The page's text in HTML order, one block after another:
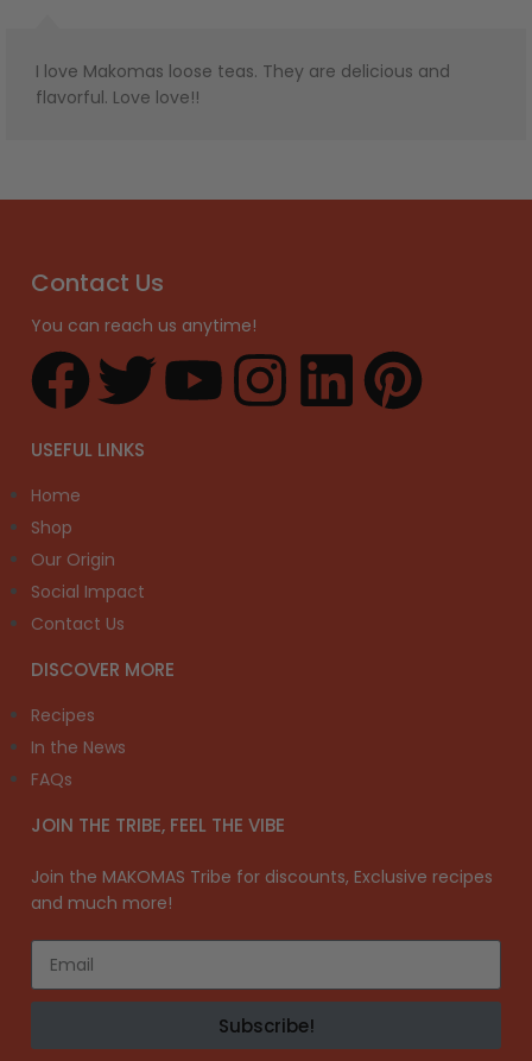
I love Makomas loose teas. They are delicious and
flavorful. Love love!!
Contact Us
You can reach us anytime!
USEFUL LINKS
Home
Shop
Our Origin
Social Impact
Contact Us
DISCOVER MORE
Recipes
In the News
FAQs
JOIN THE TRIBE, FEEL THE VIBE
Join the MAKOMAS Tribe for discounts, Exclusive recipes
and much more!
Subscribe!